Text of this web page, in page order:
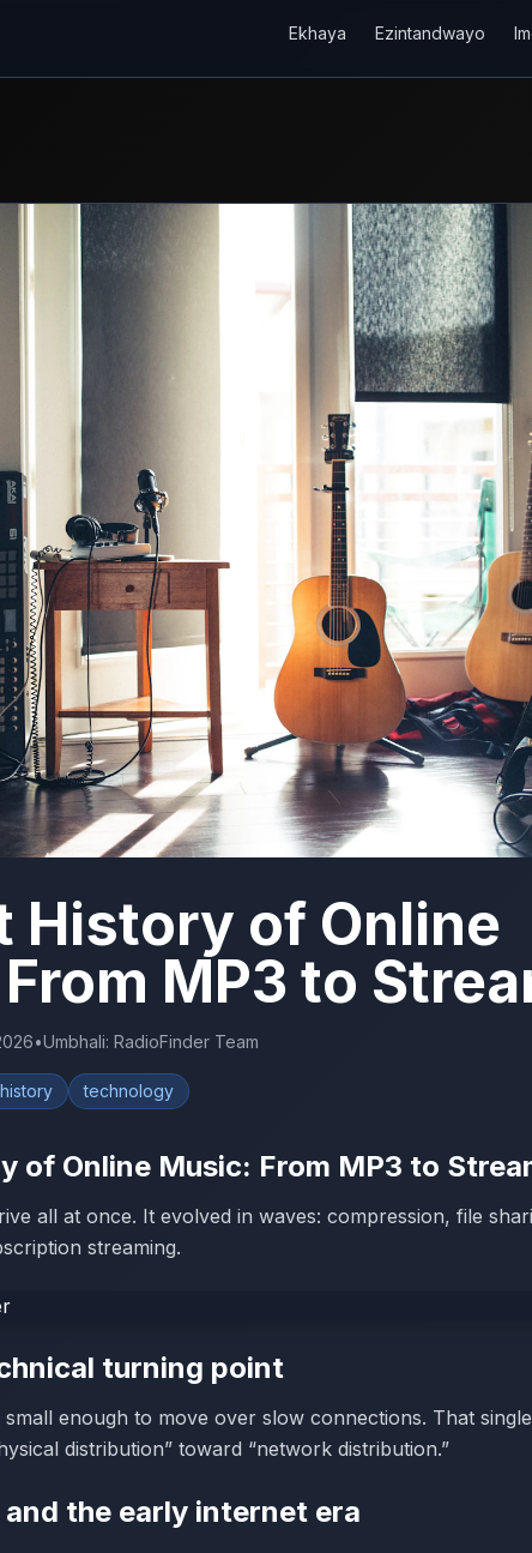
Ekhaya Ezintandwayo
History of Online
MP3 to
•Umbhali: RadioFinder Team
technology
of Online Music: From MP3 to
all at once. It evolved in waves: compression, file
streaming.
turning point
small enough to move over slow connections. That
distribution” toward “network distribution.”
the early internet era